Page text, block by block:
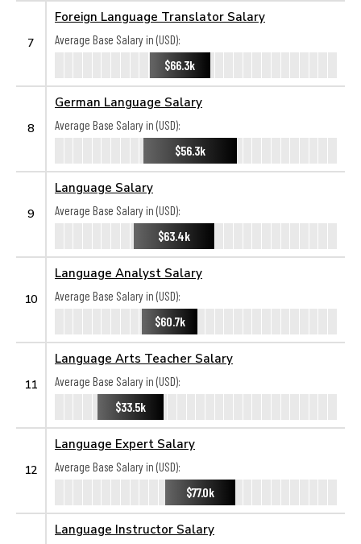
7
Foreign Language Translator Salary
Average Base Salary in (USD):
$66.3k
8
German Language Salary
Average Base Salary in (USD):
$56.3k
9
Language Salary
Average Base Salary in (USD):
$63.4k
10
Language Analyst Salary
Average Base Salary in (USD):
$60.7k
11
Language Arts Teacher Salary
Average Base Salary in (USD):
$33.5k
12
Language Expert Salary
Average Base Salary in (USD):
$77.0k
Language Instructor Salary